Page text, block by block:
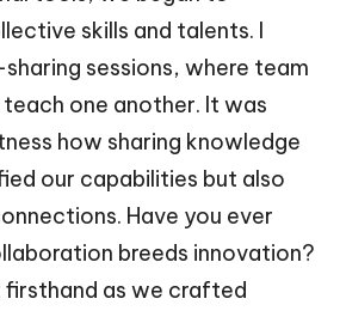
skills and talents. I
sessions, where team
one another. It was
how sharing knowledge
our capabilities but also
Have you ever
breeds innovation?
as we crafted